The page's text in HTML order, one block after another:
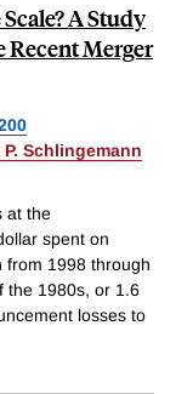
A Study
Merger
Schlingemann
at the
spent on
from 1998 through
the 1980s, or 1.6
losses to